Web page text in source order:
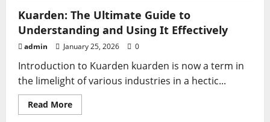
to
Travel
Anywhere
Confidence
Kuarden: The Ultimate Guide to
Understanding and Using It Effectively
admin January 25, 2026 0
Introduction to Kuarden kuarden is now a term in
the limelight of various industries in a hectic...
Read MoreRead
more